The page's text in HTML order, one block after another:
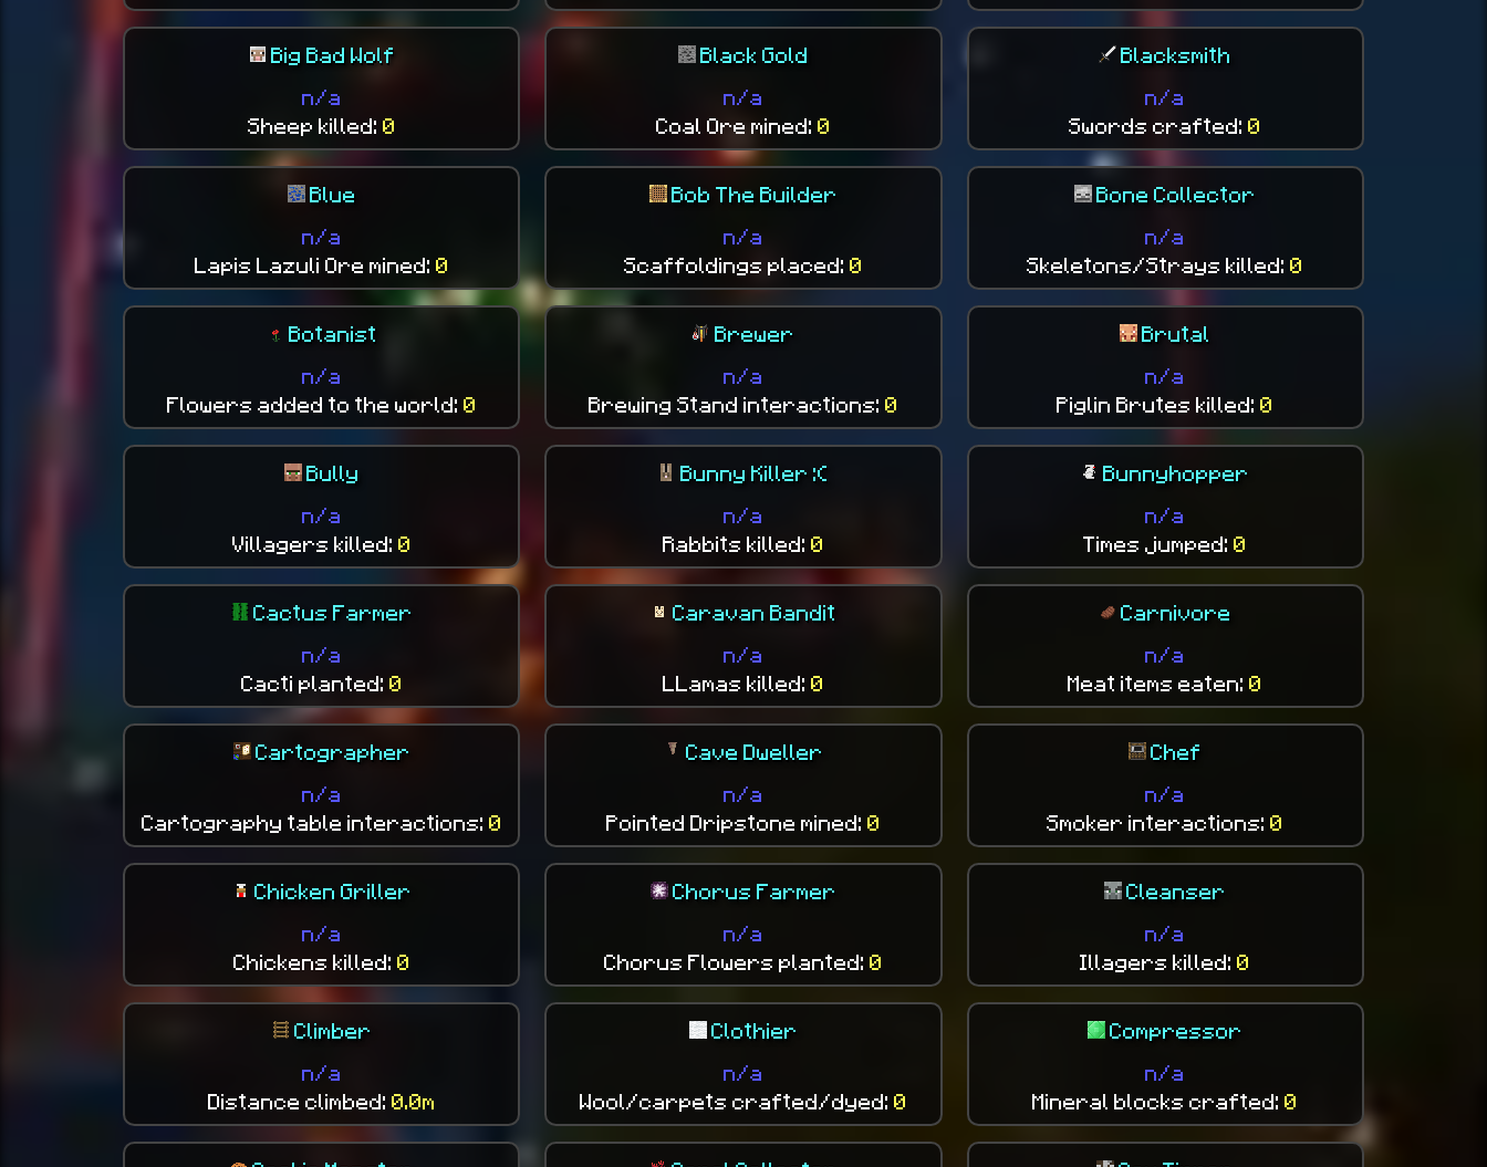
Big Bad Wolf
n/a
Sheep killed: 0
Black Gold
n/a
Coal Ore mined: 0
Blacksmith
n/a
Swords crafted:0
Blue
n/a
Lapis Lazuli Ore mined: 0
Bob The Builder
n/a
Scaffoldings placed: 0
Bone Collector
n/a
Skeletons/Strays killed:0
Botanist
n/a
Flowers added to the world: 0
Brewer
n/a
Brewing Stand interactions: 0
Brutal
n/a
Piglin Brutes killed:0
Bully
n/a
Villagers killed: 0
Bunny Killer :(
n/a
Rabbits killed: 0
Bunnyhopper
n/a
Times jumped:0
Cactus Farmer
n/a
Cacti planted: 0
Caravan Bandit
n/a
LLamas killed: 0
Carnivore
n/a
Meat items eaten:0
Cartographer
n/a
Cartography table interactions: 0
Cave Dweller
n/a
Pointed Dripstone mined: 0
Chef
n/a
Smoker interactions:0
Chicken Griller
n/a
Chickens killed: 0
Chorus Farmer
n/a
Chorus Flowers planted: 0
Cleanser
n/a
Illagers killed:0
Climber
n/a
Distance climbed: 0.0m
Clothier
n/a
Wool/carpets crafted/dyed: 0
Compressor
n/a
Mineral blocks crafted:0